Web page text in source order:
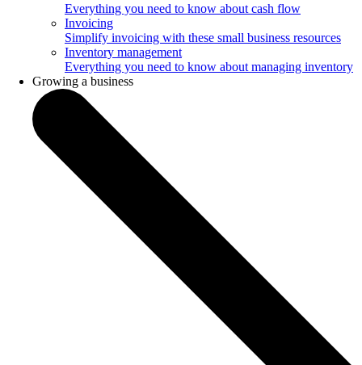
Everything you need to know about cash flow
Invoicing
Simplify invoicing with these small business resources
Inventory management
Everything you need to know about managing inventory
Growing a business